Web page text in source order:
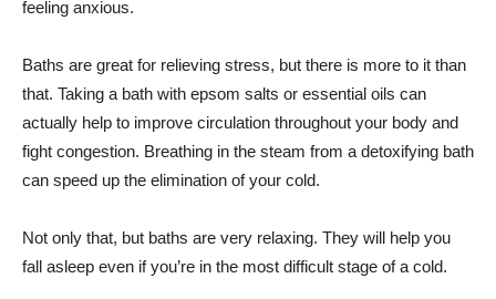
feeling anxious.
Baths are great for relieving stress, but there is more to it than
that. Taking a bath with epsom salts or essential oils can
actually help to improve circulation throughout your body and
fight congestion. Breathing in the steam from a detoxifying bath
can speed up the elimination of your cold.
Not only that, but baths are very relaxing. They will help you
fall asleep even if you’re in the most difficult stage of a cold.